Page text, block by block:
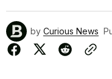
by Curious News